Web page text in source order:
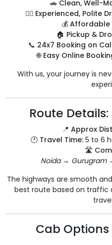
🚗 Clean, Well-
👨‍✈️ Experienced, Polite
💰 Affordable
🏠 Pickup &
📞 24x7 Booking on
🌐 Easy Online
With us, your journey is
Route
📍 Approx
🕐 Travel Time: 5 to 6
🛣️
Noida → Gurugram
The highways are smooth
best route based on traffic
Cab